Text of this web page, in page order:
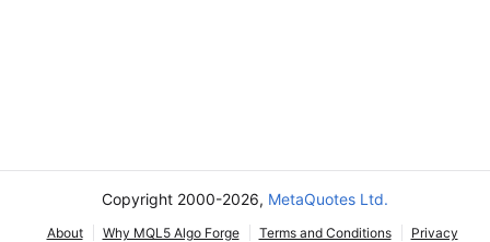
Copyright 2000-2026, MetaQuotes Ltd.
About Why MQL5 Algo Forge Terms and Conditions
Privacy